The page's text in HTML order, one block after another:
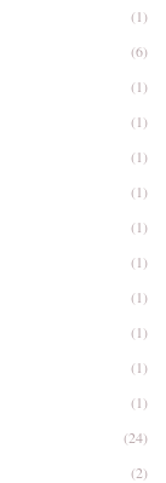
(1)
(6)
(1)
(1)
(1)
(1)
(1)
(1)
(1)
(1)
(1)
(1)
(24)
(2)